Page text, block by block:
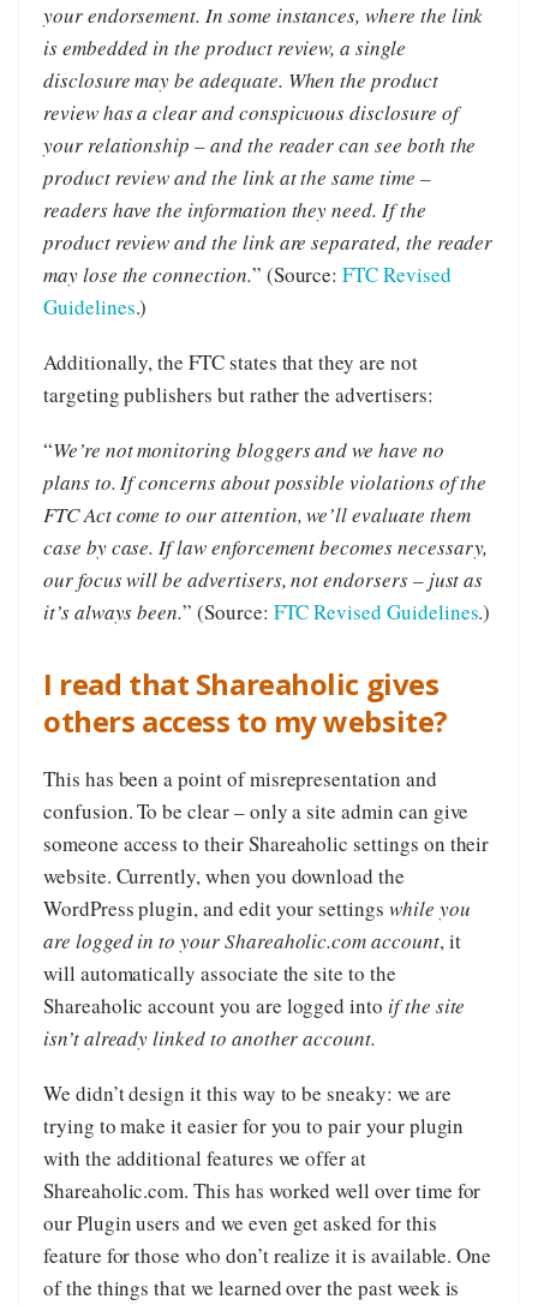
your endorsement. In some instances, where the link
is embedded in the product review, a single
disclosure may be adequate. When the product
review has a clear and conspicuous disclosure of
your relationship – and the reader can see both the
product review and the link at the same time –
readers have the information they need. If the
product review and the link are separated, the reader
may lose the connection.” (Source:FTC Revised
Guidelines.)
Additionally, the FTC states that they are not
targeting publishers but rather the advertisers:
“We’re not monitoring bloggers and we have no
plans to. If concerns about possible violations of the
FTC Act come to our attention, we’ll evaluate them
case by case. If law enforcement becomes necessary,
our focus will be advertisers, not endorsers – just as
it’s always been.” (Source: FTC Revised Guidelines.)
I read that Shareaholic gives
others access to my website?
This has been a point of misrepresentation and
confusion. To be clear – only a site admin can give
someone access to their Shareaholic settings on their
website. Currently, when you download the
WordPress plugin, and edit your settings while you
are logged in to your Shareaholic.com account, it
will automatically associate the site to the
Shareaholic account you are logged into if the site
isn’t already linked to another account.
We didn’t design it this way to be sneaky: we are
trying to make it easier for you to pair your plugin
with the additional features we offer at
Shareaholic.com. This has worked well over time for
our Plugin users and we even get asked for this
feature for those who don’t realize it is available. One
of the things that we learned over the past week is